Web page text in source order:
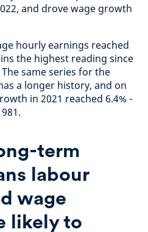
and drove wage growth
hourly earnings reached
the highest reading since
same series for the
a longer history, and on
in 2021 reached 6.4% -
term
labour
wage
likely to